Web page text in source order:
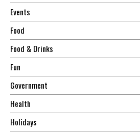
Events
Food
Food & Drinks
Fun
Government
Health
Holidays